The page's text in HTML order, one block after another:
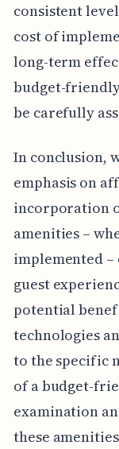
consistent
cost of
long-term
budget-
be carefully
In conclusion,
emphasis on
incorporation
amenities –
implemented
guest
potential
technologies
to the specific
of a budget-
examination
these